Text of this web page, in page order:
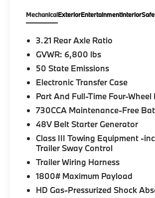
ease.
Finished in Diamond Black Crystal
a bold exterior design with a
Cab that provides comfortable
family, friends, or your crew. Its
designed cabin offers thoughtful
experience, while the durable
ready for work or recreation.
Whether you're towing a trailer,
equipment, or navigating
conditions, the Ram 1500 delivers
capability, stability, and ride
have made it one of the most
MechanicalExteriorEntertainmentInterior
3.21 Rear Axle Ratio
GVWR: 6,800 lbs
50 State Emissions
Electronic Transfer Case
Part And Full-Time Four-Wheel
730CCA Maintenance-Free
48V Belt Starter Generator
Class III Towing Equipment -
Trailer Sway Control
Trailer Wiring Harness
1800# Maximum Payload
HD Gas-Pressurized Shock